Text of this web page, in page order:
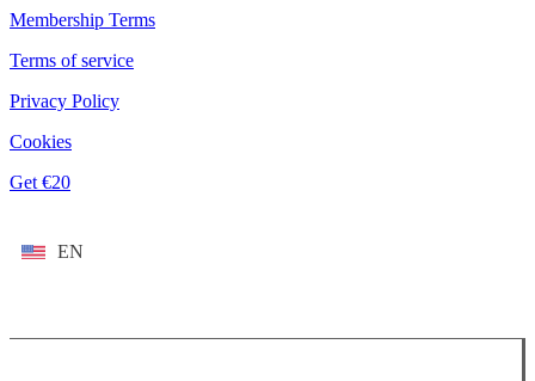
Membership Terms
Terms of service
Privacy Policy
Cookies
Get €20
EN